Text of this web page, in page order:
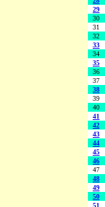
29
30
31
32
33
34
35
36
37
38
39
40
41
42
43
44
45
46
47
48
49
50